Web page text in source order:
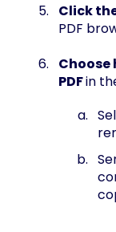
Click
PDF
Choose
PDFin